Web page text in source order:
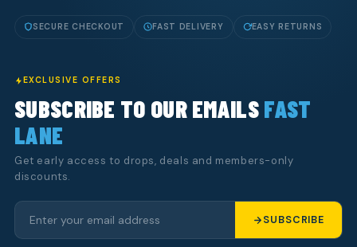
SECURE CHECKOUT FAST DELIVERY EASY RETURNS
EXCLUSIVE OFFERS
SUBSCRIBE TO OUR EMAILSFAST
LANE
Get early access to drops, deals and members-only
discounts.
SUBSCRIBE